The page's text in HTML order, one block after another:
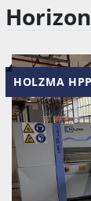
HOLZMA